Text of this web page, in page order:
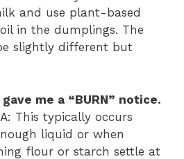
and use plant-based
in the dumplings. The
slightly different but
me a “BURN” notice.
A: This typically occurs
liquid or when
flour or starch settle at